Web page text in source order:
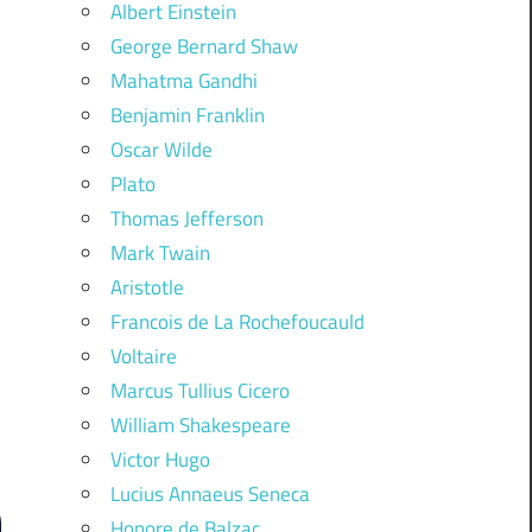
Albert Einstein
George Bernard Shaw
Mahatma Gandhi
Benjamin Franklin
Oscar Wilde
Plato
Thomas Jefferson
Mark Twain
Aristotle
Francois de La Rochefoucauld
Voltaire
Marcus Tullius Cicero
William Shakespeare
Victor Hugo
Lucius Annaeus Seneca